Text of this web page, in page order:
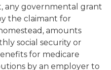
any governmental grant
the claimant for
amounts
social security or
for medicare
by an employer to